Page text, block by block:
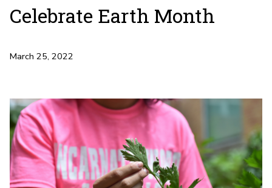
Celebrate Earth Month
March 25, 2022